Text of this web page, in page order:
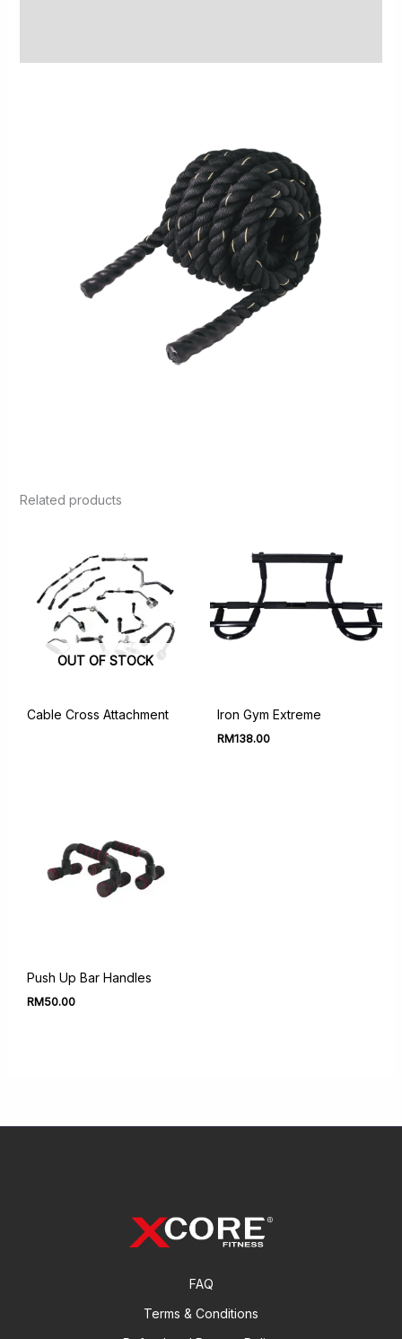
Related products
OUT OF STOCK
Cable Cross Attachment Iron Gym Extreme
RM138.00
Push Up Bar Handles
RM50.00
FAQ
Terms & Conditions